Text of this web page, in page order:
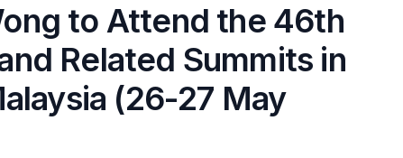
to Attend the 46th
Related Summits in
(26-27 May